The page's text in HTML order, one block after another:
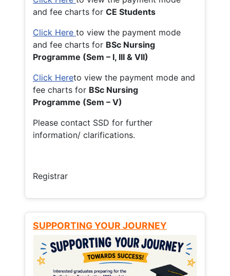
and fee charts for CE Students
Click Here to view the payment mode
and fee charts for BSc Nursing
Programme (Sem – I, III & VII)
Click Hereto view the payment mode and
fee charts for BSc Nursing
Programme (Sem – V)
Please contact SSD for further
information/ clarifications.
Registrar
SUPPORTING YOUR JOURNEY